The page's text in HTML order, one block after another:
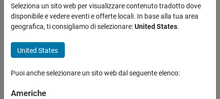
MATLAB Production Server
Server Management
Core Management Tasks
Server Management
Scripts for Windows, Linux, and macOS
Start server instance from command line onWindows, Linux
macOSsystems
Syntax
Seleziona un sito web per visualizzare contenuto tradotto dove
disponibile e vedere eventi e offerte locali. In base alla tua area
geografica, ti consigliamo di selezionare:United States.
United States
Puoi anche selezionare un sito web dal seguente elenco:
Americhe